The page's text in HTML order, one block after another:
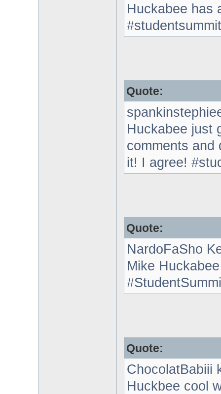
Huckabee has
#studentsummit
Quote:
Huckabee just
comments and
it! I agree!
Quote:
NardoFaSho
Mike
Quote:
ChocolatBabiii
Huckbee cool